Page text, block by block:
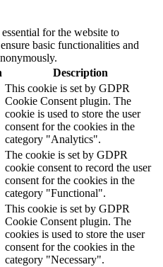
for the website to
basic functionalities and
Description
This cookie is set by GDPR
Cookie Consent plugin. The
cookie is used to store the user
consent for the cookies in the
category "Analytics".
The cookie is set by GDPR
cookie consent to record the user
consent for the cookies in the
category "Functional".
This cookie is set by GDPR
Cookie Consent plugin. The
cookies is used to store the user
consent for the cookies in the
category "Necessary".